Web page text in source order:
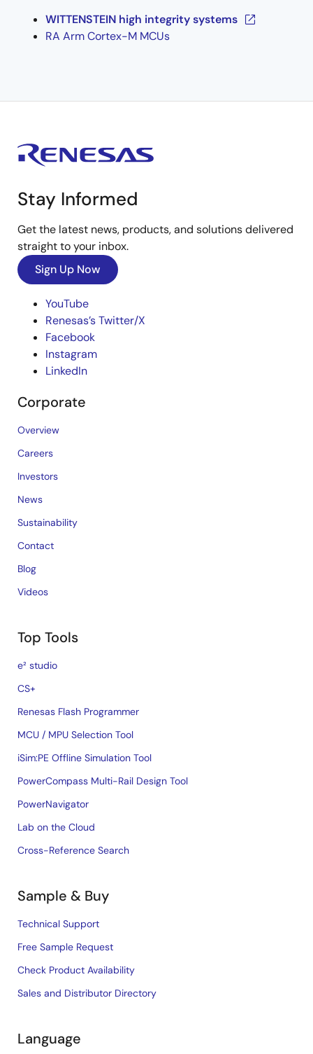
WITTENSTEIN high integrity systems
RA Arm Cortex-M MCUs
Stay Informed
Get the latest news, products, and solutions delivered
straight to your inbox.
Sign Up Now
YouTube
Renesas’s Twitter/X
Facebook
Instagram
LinkedIn
Corporate
Overview
Careers
Investors
News
Sustainability
Contact
Blog
Videos
Top Tools
e² studio
CS+
Renesas Flash Programmer
MCU / MPU Selection Tool
iSim:PE Offline Simulation Tool
PowerCompass Multi-Rail Design Tool
PowerNavigator
Lab on the Cloud
Cross-Reference Search
Sample & Buy
Technical Support
Free Sample Request
Check Product Availability
Sales and Distributor Directory
Language